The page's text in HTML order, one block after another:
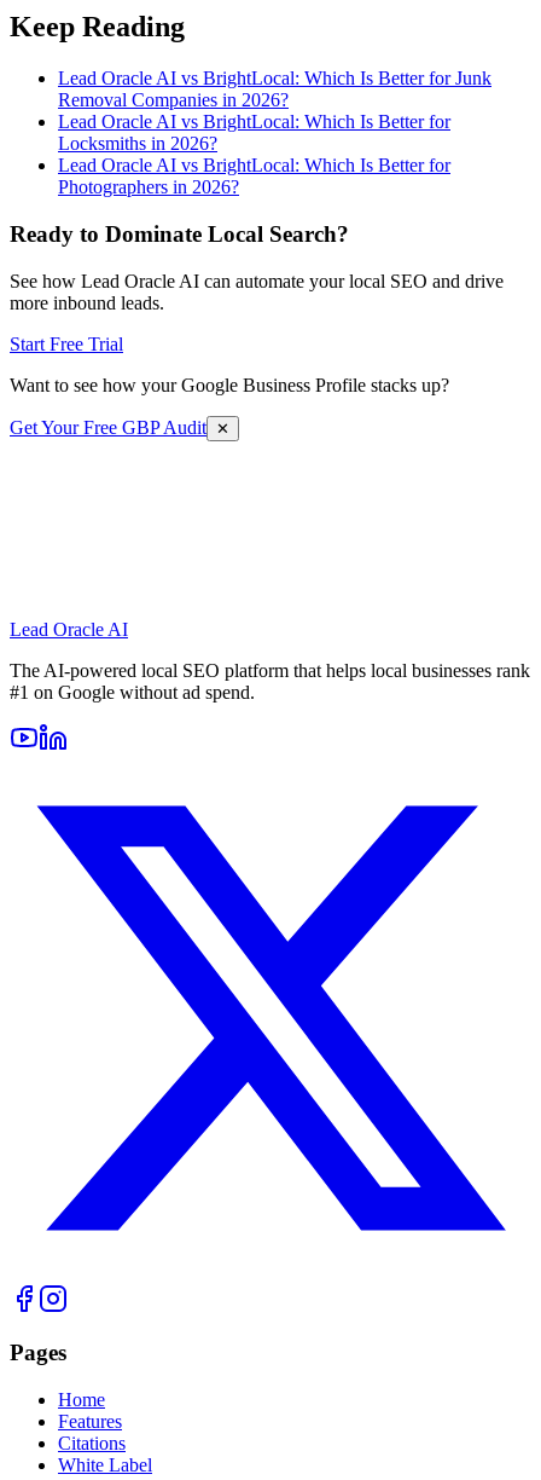
Keep Reading
Lead Oracle AI vs BrightLocal: Which Is Better for Junk
Removal Companies in 2026?
Lead Oracle AI vs BrightLocal: Which Is Better for
Locksmiths in 2026?
Lead Oracle AI vs BrightLocal: Which Is Better for
Photographers in 2026?
Ready to Dominate Local Search?
See how Lead Oracle AI can automate your local SEO and drive
more inbound leads.
Start Free Trial
Want to see how your Google Business Profile stacks up?
Get Your Free GBP Audit ✕
Lead Oracle AI
The AI-powered local SEO platform that helps local businesses rank
#1 on Google without ad spend.
Pages
Home
Features
Citations
White Label